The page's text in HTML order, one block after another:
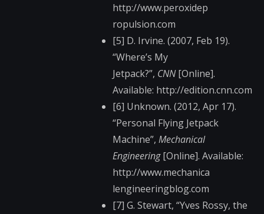
http://www.peroxidep​
ropulsion.com
[5] D. Irvine. (2007, Feb 19).
“Where’s My
Jetpack?”, CNN[Online].
Available: http://edition.cnn.c​om
[6] Unknown. (2012, Apr 17).
“Personal Flying Jetpack
Machine”, Mechanical
Engineering[Online]. Available:
http://www.mechanica​
lengineeringblog.com​
[7] G. Stewart, “Yves Rossy, the